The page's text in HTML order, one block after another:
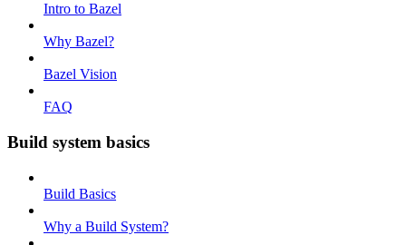
Intro to Bazel
Why Bazel?
Bazel Vision
FAQ
Build system basics
Build Basics
Why a Build System?